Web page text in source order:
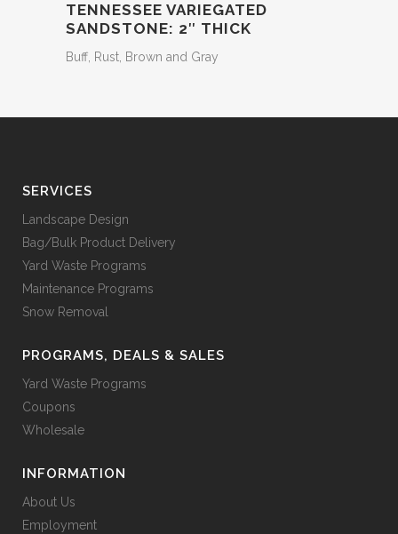
TENNESSEE VARIEGATED
SANDSTONE: 2″ THICK
Buff, Rust, Brown and Gray
SERVICES
Landscape Design
Bag/Bulk Product Delivery
Yard Waste Programs
Maintenance Programs
Snow Removal
PROGRAMS, DEALS & SALES
Yard Waste Programs
Coupons
Wholesale
INFORMATION
About Us
Employment